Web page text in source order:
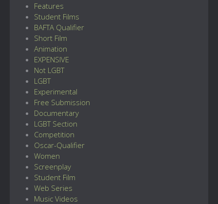
Features
Student Films
BAFTA Qualifier
Short Film
Animation
EXPENSIVE
Not LGBT
LGBT
Experimental
Free Submission
Documentary
LGBT Section
Competition
Oscar-Qualifier
Women
Screenplay
Student Film
Web Series
Music Videos